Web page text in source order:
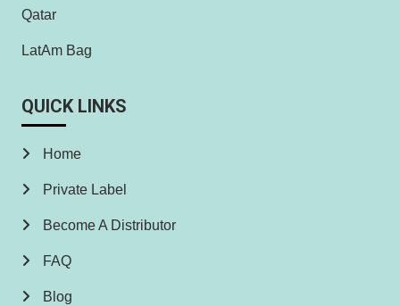
Qatar
LatAm Bag
QUICK LINKS
Home
Private Label
Become A Distributor
FAQ
Blog